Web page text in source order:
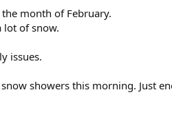
month of February.
lot of snow.
issues.
showers this morning. Just